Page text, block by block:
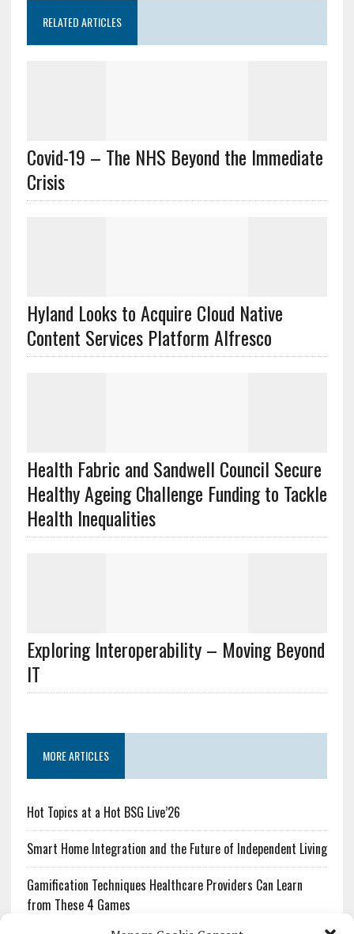
RELATED ARTICLES
Covid-19 – The NHS Beyond the Immediate
Crisis
Hyland Looks to Acquire Cloud Native
Content Services Platform Alfresco
Health Fabric and Sandwell Council Secure
Healthy Ageing Challenge Funding to Tackle
Health Inequalities
Exploring Interoperability – Moving Beyond
IT
MORE ARTICLES
Hot Topics at a Hot BSG Live’26
Smart Home Integration and the Future of Independent Living
Gamification Techniques Healthcare Providers Can Learn
from These 4 Games